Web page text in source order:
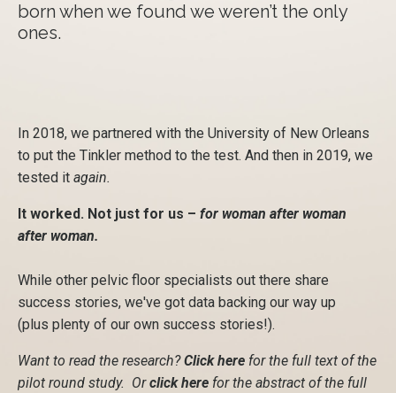
born when we found we weren’t the only
ones.
In 2018, we partnered with the University of New Orleans
to put the Tinkler method to the test. And then in 2019, we
tested it again.
It worked. Not just for us – for woman after woman
after woman.
While other pelvic floor specialists out there share
success stories, we've got data backing our way up
(plus plenty of our own success stories!).
Want to read the research?Click here for the full text of the
pilot round study. Orclick here for the abstract of the full